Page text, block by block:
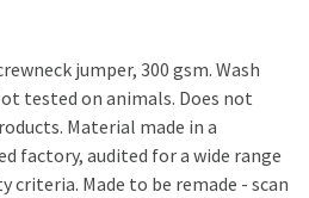
jumper, 300 gsm. Wash
tested on animals. Does not
Material made in a
factory, audited for a wide range
criteria. Made to be remade - scan